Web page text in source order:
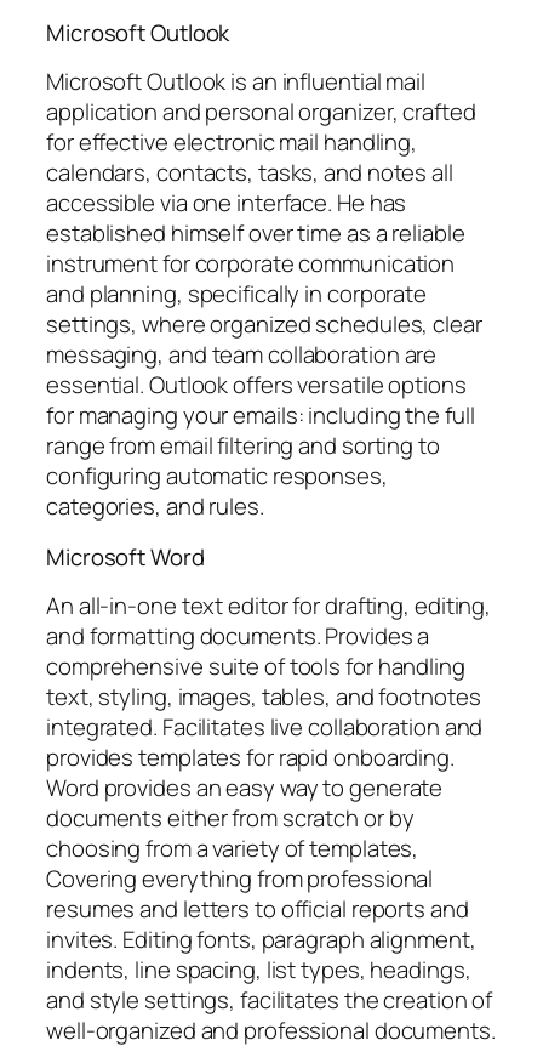
Microsoft Outlook
Microsoft Outlook is an influential mail
application and personal organizer, crafted
for effective electronic mail handling,
calendars, contacts, tasks, and notes all
accessible via one interface. He has
established himself over time as a reliable
instrument for corporate communication
and planning, specifically in corporate
settings, where organized schedules, clear
messaging, and team collaboration are
essential. Outlook offers versatile options
for managing your emails: including the full
range from email filtering and sorting to
configuring automatic responses,
categories, and rules.
Microsoft Word
An all-in-one text editor for drafting, editing,
and formatting documents. Provides a
comprehensive suite of tools for handling
text, styling, images, tables, and footnotes
integrated. Facilitates live collaboration and
provides templates for rapid onboarding.
Word provides an easy way to generate
documents either from scratch or by
choosing from a variety of templates,
Covering everything from professional
resumes and letters to official reports and
invites. Editing fonts, paragraph alignment,
indents, line spacing, list types, headings,
and style settings, facilitates the creation of
well-organized and professional documents.